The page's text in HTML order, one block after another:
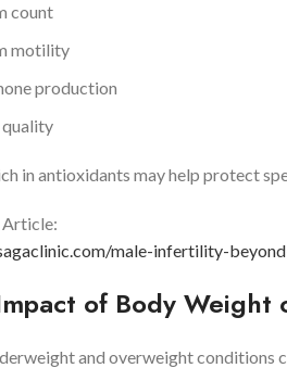
count
motility
production
in antioxidants may help protect
Article:
male-infertility-
of Body Weight
and overweight conditions